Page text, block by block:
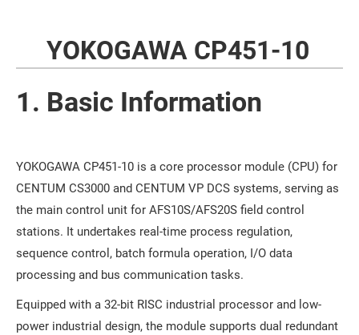
YOKOGAWA CP451-10
1. Basic Information
YOKOGAWA CP451-10 is a core processor module (CPU) for
CENTUM CS3000 and CENTUM VP DCS systems, serving as
the main control unit for AFS10S/AFS20S field control
stations. It undertakes real-time process regulation,
sequence control, batch formula operation, I/O data
processing and bus communication tasks.
Equipped with a 32-bit RISC industrial processor and low-
power industrial design, the module supports dual redundant